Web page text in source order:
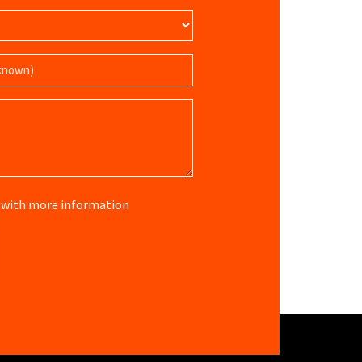
with more information